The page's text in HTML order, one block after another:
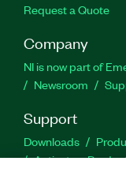
Request a Quote
Company
NI is now part of
Newsroom
Support
Downloads
Activate a